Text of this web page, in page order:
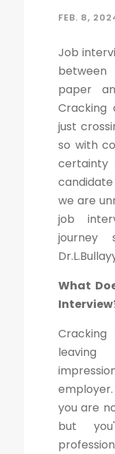
FEB. 8,
Job
paper
Cracking
just
so with
we are
job
What
you are
but